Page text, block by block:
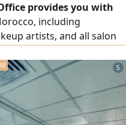
provides you with
including
artists, and all salon
numbers.
5